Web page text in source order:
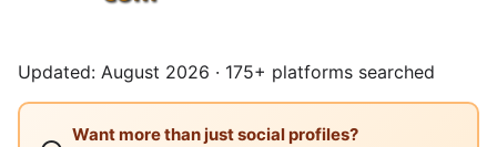
Updated: August 2026 · 175+ platforms searched
Want more than just social profiles?